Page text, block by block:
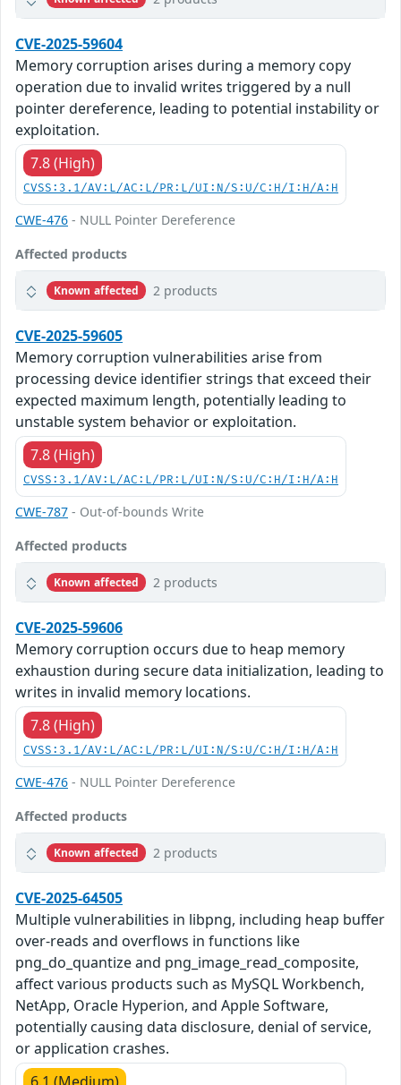
CVE-2025-59604
Memory corruption arises during a memory copy
operation due to invalid writes triggered by a null
pointer dereference, leading to potential instability or
exploitation.
7.8 (High)
CVSS:3.1/AV:L/AC:L/PR:L/UI:N/S:U/C:H/I:H/A:H
CWE-476 - NULL Pointer Dereference
Affected products
Known affected 2 products
CVE-2025-59605
Memory corruption vulnerabilities arise from
processing device identifier strings that exceed their
expected maximum length, potentially leading to
unstable system behavior or exploitation.
7.8 (High)
CVSS:3.1/AV:L/AC:L/PR:L/UI:N/S:U/C:H/I:H/A:H
CWE-787 - Out-of-bounds Write
Affected products
Known affected 2 products
CVE-2025-59606
Memory corruption occurs due to heap memory
exhaustion during secure data initialization, leading to
writes in invalid memory locations.
7.8 (High)
CVSS:3.1/AV:L/AC:L/PR:L/UI:N/S:U/C:H/I:H/A:H
CWE-476 - NULL Pointer Dereference
Affected products
Known affected 2 products
CVE-2025-64505
Multiple vulnerabilities in libpng, including heap buffer
over-reads and overflows in functions like
png_do_quantize and png_image_read_composite,
affect various products such as MySQL Workbench,
NetApp, Oracle Hyperion, and Apple Software,
potentially causing data disclosure, denial of service,
or application crashes.